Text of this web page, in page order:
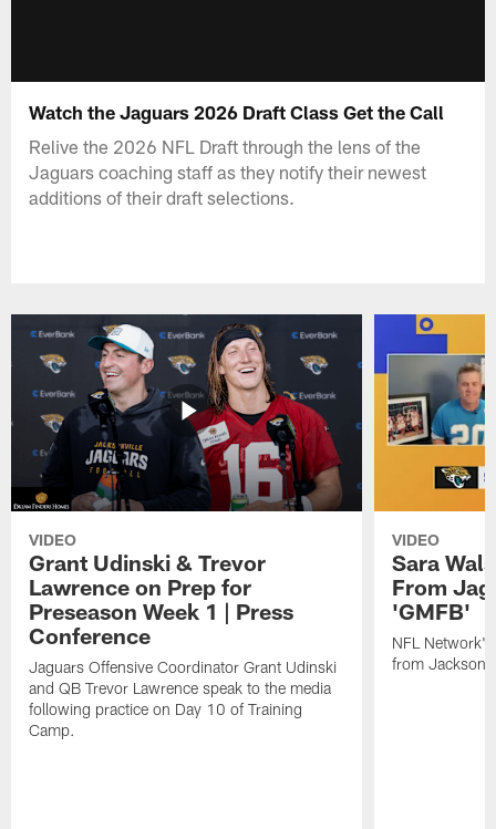
Watch the Jaguars 2026 Draft Class Get the Call
Relive the 2026 NFL Draft through the lens of the
Jaguars coaching staff as they notify their newest
additions of their draft selections.
VIDEO
Grant Udinski & Trevor
Lawrence on Prep for
Preseason Week 1 | Press
Conference
Jaguars Offensive Coordinator Grant Udinski
and QB Trevor Lawrence speak to the media
following practice on Day 10 of Training
Camp.
VIDEO
Sara
From
'GMFB'
NFL
from